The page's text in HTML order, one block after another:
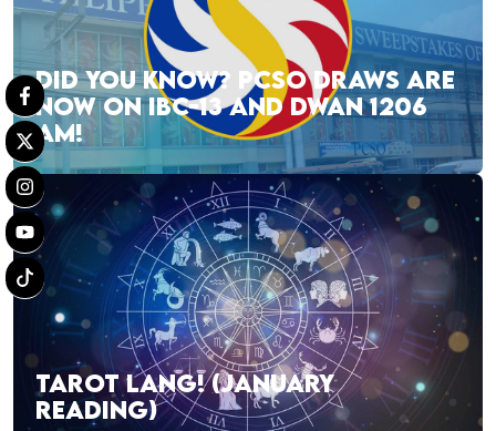
DID YOU KNOW? PCSO DRAWS ARE
NOW ON IBC-13 AND DWAN 1206
AM!
TAROT LANG! (JANUARY
READING)